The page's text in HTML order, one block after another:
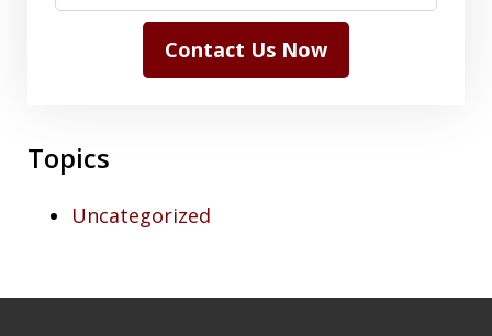
Contact Us Now
Topics
Uncategorized